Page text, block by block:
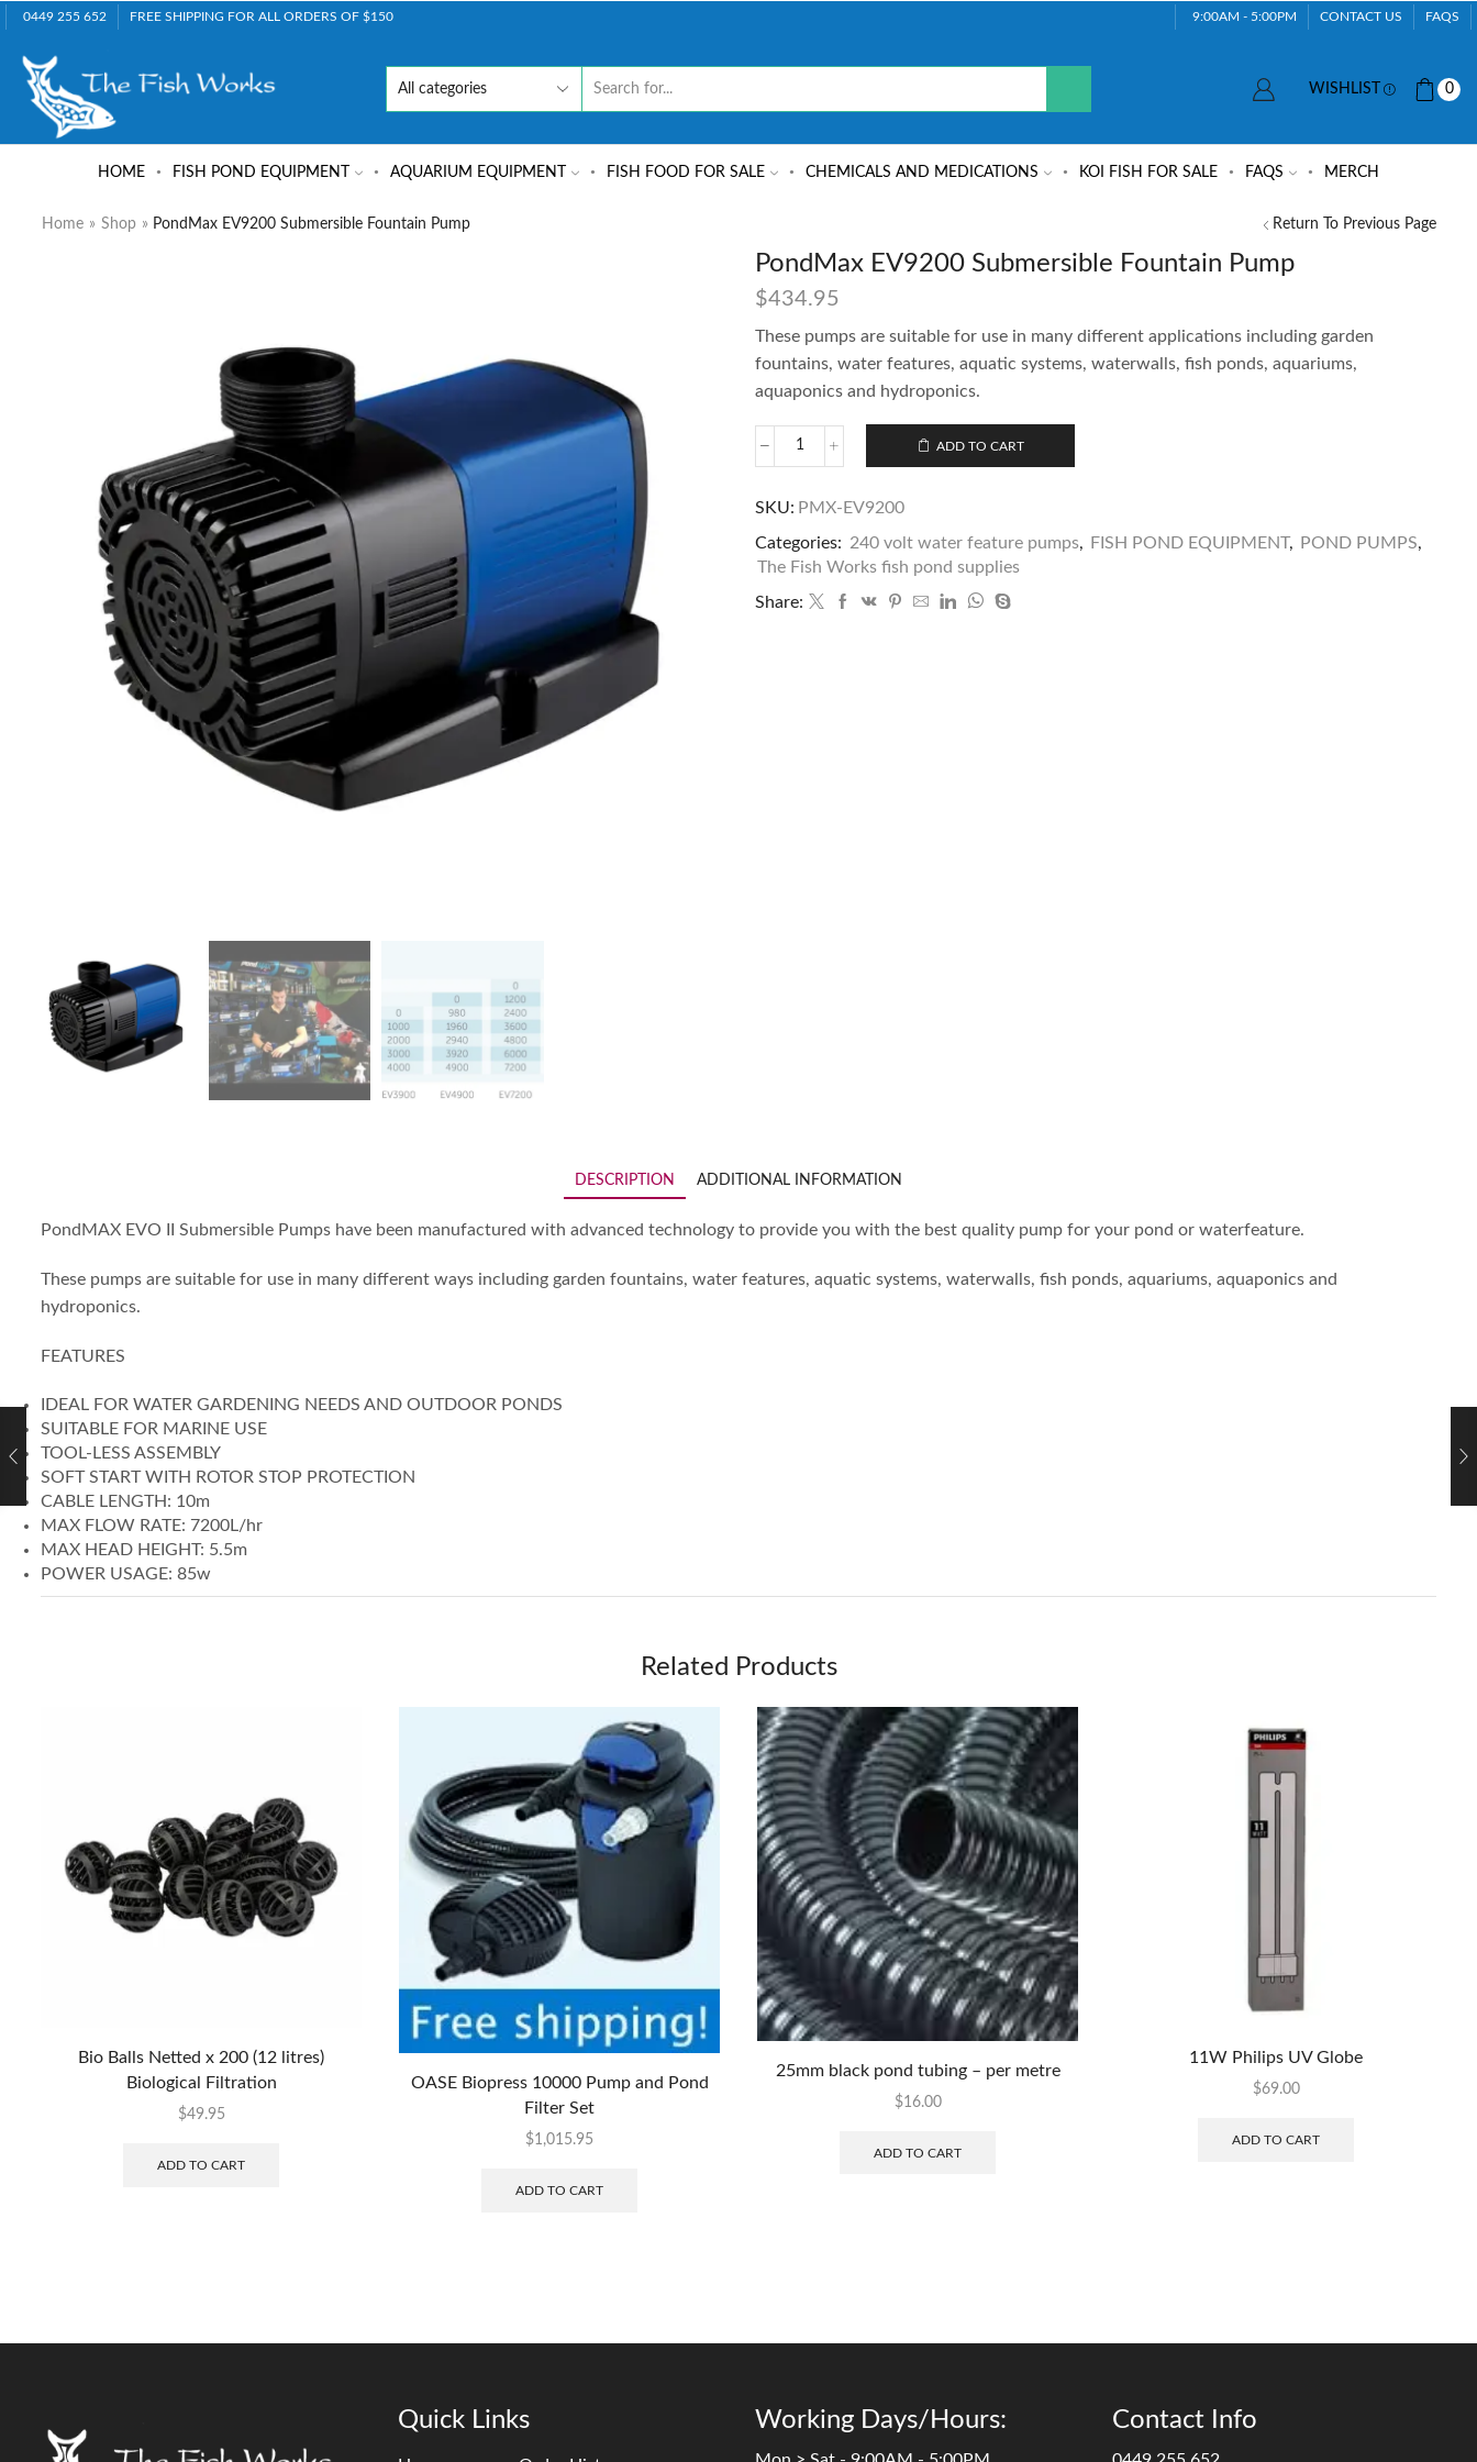
0449 255 652 FREE SHIPPING FOR ALL ORDERS OF $150 9:00AM - 5:00PM CONTACT US FAQS
WISHLIST 0
HOME FISH POND EQUIPMENT AQUARIUM EQUIPMENT FISH FOOD FOR SALE CHEMICALS AND MEDICATIONS KOI FISH FOR SALE FAQS MERCH
Return To Previous Page
Home » Shop » PondMax EV9200 Submersible Fountain Pump
PondMax EV9200 Submersible Fountain Pump
$434.95
These pumps are suitable for use in many different applications including garden
fountains, water features, aquatic systems, waterwalls, fish ponds, aquariums,
aquaponics and hydroponics.
ADD TO CART
SKU: PMX-EV9200
Categories: 240 volt water feature pumps FISH POND EQUIPMENT, POND PUMPS
The Fish Works fish pond supplies
Share:
DESCRIPTION ADDITIONAL INFORMATION
PondMAX EVO II Submersible Pumps have been manufactured with advanced technology to provide you with the best quality pump for your pond or waterfeature.
These pumps are suitable for use in many different ways including garden fountains, water features, aquatic systems, waterwalls, fish ponds, aquariums, aquaponics and
hydroponics.
FEATURES
IDEAL FOR WATER GARDENING NEEDS AND OUTDOOR PONDS
SUITABLE FOR MARINE USE
TOOL-LESS ASSEMBLY
SOFT START WITH ROTOR STOP PROTECTION
CABLE LENGTH: 10m
MAX FLOW RATE: 7200L/hr
MAX HEAD HEIGHT: 5.5m
POWER USAGE: 85w
Related Products
Bio Balls Netted x 200 (12 litres)
Biological Filtration
$49.95
ADD TO CART
OASE Biopress 10000 Pump and Pond
Filter Set
$1,015.95
ADD TO CART
25mm black pond tubing – per metre
$16.00
ADD TO CART
11W Philips UV Globe
$69.00
ADD TO CART
Quick Links Working Days/Hours: Contact Info